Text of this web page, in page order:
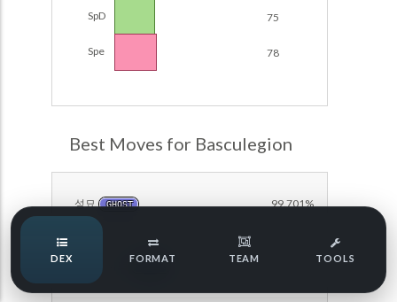
SpD 75
Spe 78
Best Moves for Basculegion
성묘 GHOST 99.701%
Pokemon Champions VGC 2026 Regulation Set M-A
Pokemon Champions VGC 2026 Best of 3 Regulation Set
M-A Showdown
Pokemon Champions Battle Stadium Singles Regulation
Pokemon Champions Regulation Set M-A S2 Ranked
Pokemon Champions OU Showdown
Pokemon Champions VGC 2026 Tournaments
Pokemon Champions VGC 2026 Tournaments (Reg M-A)
Team Usage
Speed Quiz
Type Quiz
DEX FORMAT TEAM TOOLS